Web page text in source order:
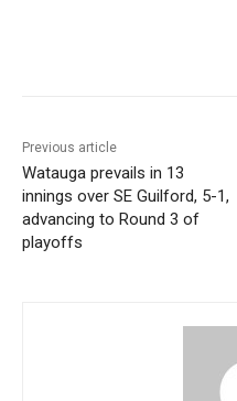
Previous article
Watauga prevails in 13
innings over SE Guilford, 5-1,
advancing to Round 3 of
playoffs